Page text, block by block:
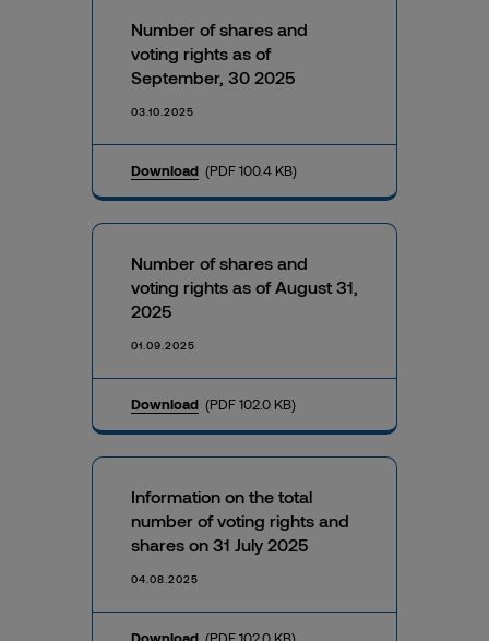
Number of shares and
voting rights as of
September, 30 2025
03.10.2025
Download (PDF 100.4 KB)
Number of shares and
voting rights as of August 31,
2025
01.09.2025
Download (PDF 102.0 KB)
Information on the total
number of voting rights and
shares on 31 July 2025
04.08.2025
Download (PDF 102.0 KB)